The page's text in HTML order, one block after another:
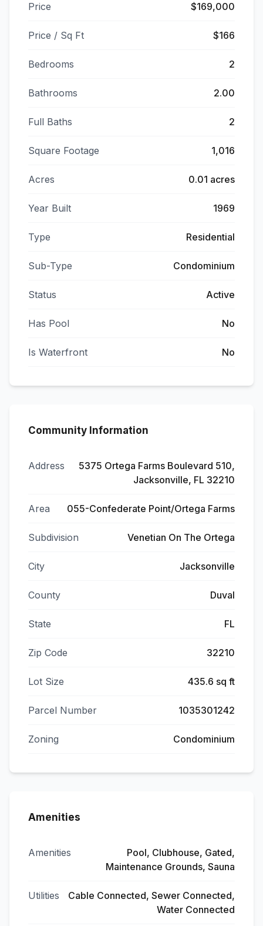
Price $169,000
Price / Sq Ft $166
Bedrooms 2
Bathrooms 2.00
Full Baths 2
Square Footage 1,016
Acres 0.01 acres
Year Built 1969
Type Residential
Sub-Type Condominium
Status Active
Has Pool No
Is Waterfront No
Community Information
Address
5375 Ortega Farms Boulevard 510,
Jacksonville, FL 32210
Area 055-Confederate Point/Ortega Farms
Subdivision Venetian On The Ortega
City Jacksonville
County Duval
State FL
Zip Code 32210
Lot Size 435.6 sq ft
Parcel Number 1035301242
Zoning Condominium
Amenities
Amenities
Pool, Clubhouse, Gated,
Maintenance Grounds, Sauna
Utilities
Cable Connected, Sewer Connected,
Water Connected